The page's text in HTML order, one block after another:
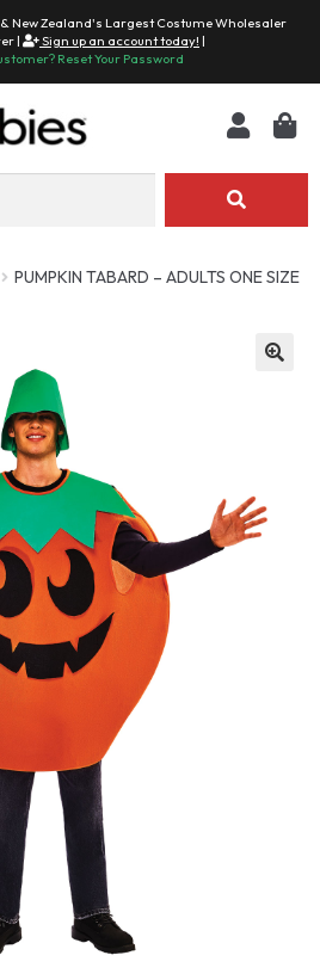
New Zealand's Largest Costume Wholesaler
|
Sign up an account today! |
Reset Your Password
PUMPKIN TABARD – ADULTS ONE SIZE